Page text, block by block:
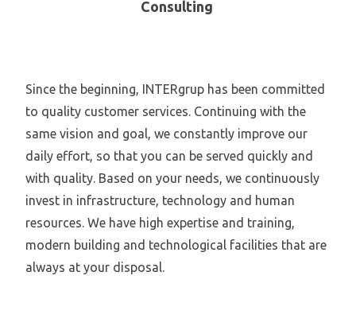
Consulting
Since the beginning, INTERgrup has been committed
to quality customer services. Continuing with the
same vision and goal, we constantly improve our
daily effort, so that you can be served quickly and
with quality. Based on your needs, we continuously
invest in infrastructure, technology and human
resources. We have high expertise and training,
modern building and technological facilities that are
always at your disposal.